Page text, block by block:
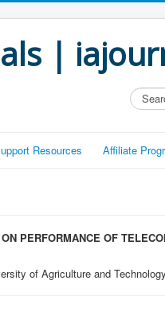
|
Resources Affiliate
PERFORMANCE OF
of Agriculture and